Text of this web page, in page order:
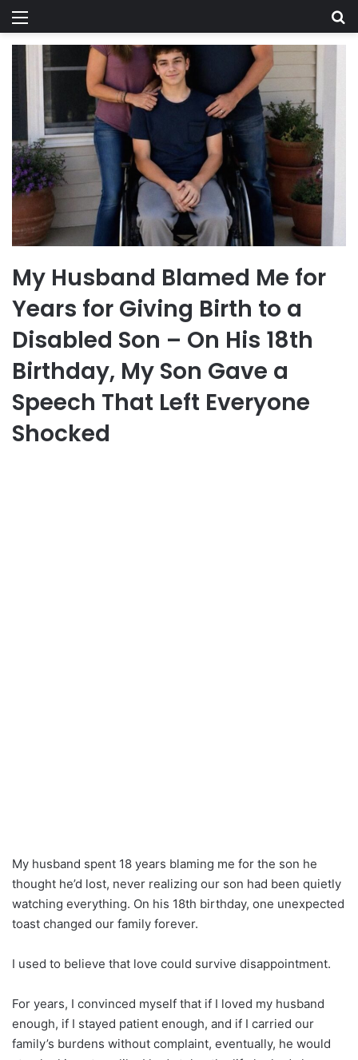
Menu
My Husband Blamed Me for
Years for Giving Birth to a
Disabled Son – On His 18th
Birthday, My Son Gave a
Speech That Left Everyone
Shocked
My husband spent 18 years blaming me for the son he
thought he’d lost, never realizing our son had been quietly
watching everything. On his 18th birthday, one unexpected
toast changed our family forever.
I used to believe that love could survive disappointment.
For years, I convinced myself that if I loved my husband
enough, if I stayed patient enough, and if I carried our
family’s burdens without complaint, eventually, he would